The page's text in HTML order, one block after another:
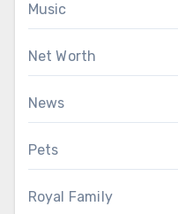
Music
Net Worth
News
Pets
Royal Family